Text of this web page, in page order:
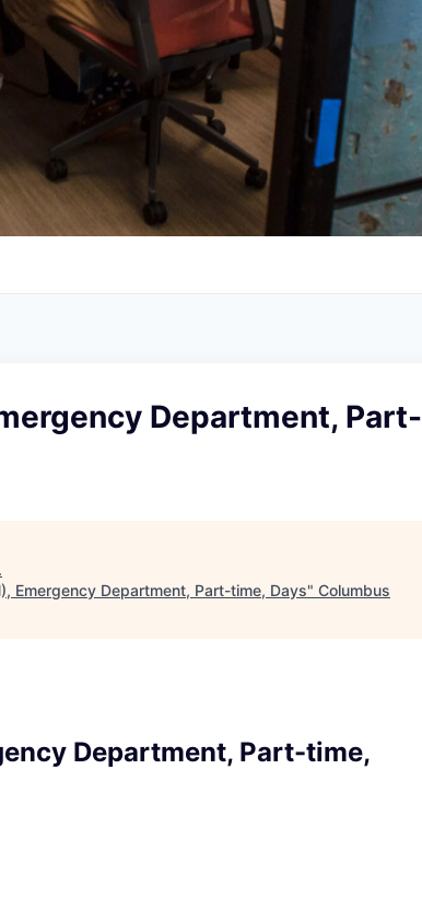
Department, Part-
.
Emergency Department, Part-time, Days" Columbus
Department, Part-time,